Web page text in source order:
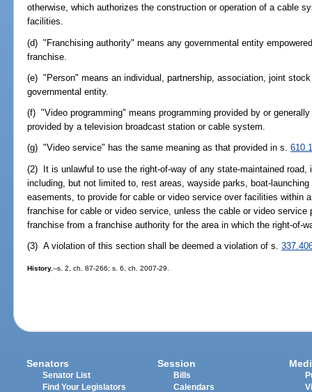
otherwise, which authorizes the construction or operation of a cable
facilities.
(d) "Franchising authority" means any governmental entity
franchise.
(e) "Person" means an individual, partnership, association, joint
governmental entity.
(f) "Video programming" means programming provided by or
provided by a television broadcast station or cable system.
(g) "Video service" has the same meaning as that provided in s.
(2) It is unlawful to use the right-of-way of any state-maintained road,
including, but not limited to, rest areas, wayside parks, boat-
easements, to provide for cable or video service over facilities within
franchise for cable or video service, unless the cable or video service
franchise from a franchise authority for the area in which the right-of-
(3) A violation of this section shall be deemed a violation of s.
History.--s. 2, ch. 87-266; s. 6, ch. 2007-29.
Senators
Senator List
Find Your Legislators
Session
Bills
Calendars